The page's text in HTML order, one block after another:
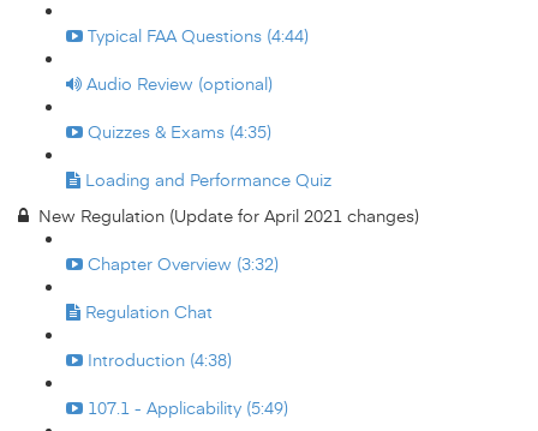
Typical FAA Questions (4:44)
Audio Review (optional)
Quizzes & Exams (4:35)
Loading and Performance Quiz
New Regulation (Update for April 2021 changes)
Chapter Overview (3:32)
Regulation Chat
Introduction (4:38)
107.1 - Applicability (5:49)